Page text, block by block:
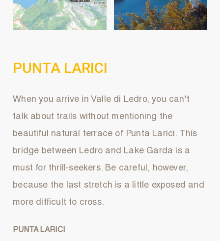
PUNTA LARICI
When you arrive in Valle di Ledro, you can't
talk about trails without mentioning the
beautiful natural terrace of Punta Larici. This
bridge between Ledro and Lake Garda is a
must for thrill-seekers. Be careful, however,
because the last stretch is a little exposed and
more difficult to cross.
PUNTA LARICI